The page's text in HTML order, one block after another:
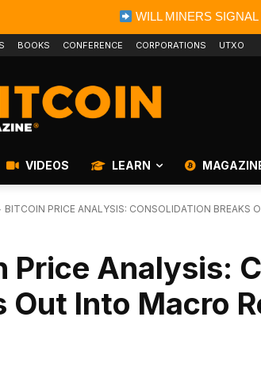
WILL MINERS
BOOKS CONFERENCE CORPORATIONS UTXO
VIDEOS LEARN
BITCOIN PRICE ANALYSIS: CONSOLIDATION BREAKS
Price Analysis:
Out Into Macro